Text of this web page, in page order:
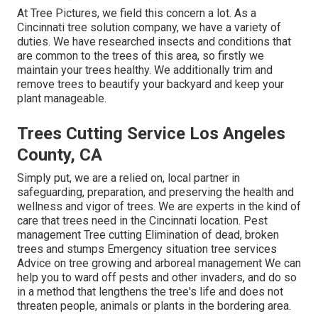
At Tree Pictures, we field this concern a lot. As a
Cincinnati tree solution company, we have a variety of
duties. We have researched insects and conditions that
are common to the trees of this area, so firstly we
maintain your trees healthy. We additionally trim and
remove trees to beautify your backyard and keep your
plant manageable.
Trees Cutting Service Los Angeles
County, CA
Simply put, we are a relied on, local partner in
safeguarding, preparation, and preserving the health and
wellness and vigor of trees. We are experts in the kind of
care that trees need in the Cincinnati location. Pest
management Tree cutting Elimination of dead, broken
trees and stumps Emergency situation tree services
Advice on tree growing and arboreal management We can
help you to ward off pests and other invaders, and do so
in a method that lengthens the tree's life and does not
threaten people, animals or plants in the bordering area.